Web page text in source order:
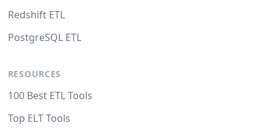
Redshift ETL
PostgreSQL ETL
RESOURCES
100 Best ETL Tools
Top ELT Tools